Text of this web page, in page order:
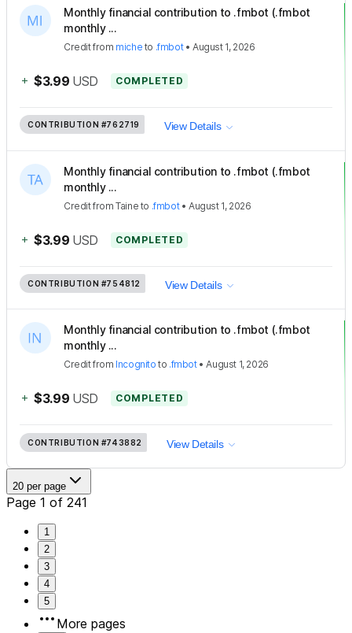
Monthly financial contribution to .fmbot (.fmbot
monthly ...
Creditfrom miche to .fmbot•August 1, 2026
+ $3.99 USD COMPLETED
CONTRIBUTION #762719 View Details
Monthly financial contribution to .fmbot (.fmbot
monthly ...
CreditfromTaine to .fmbot•August 1, 2026
+ $3.99 USD COMPLETED
CONTRIBUTION #754812 View Details
Monthly financial contribution to .fmbot (.fmbot
monthly ...
Creditfrom Incognito to .fmbot•August 1, 2026
+ $3.99 USD COMPLETED
CONTRIBUTION #743882 View Details
20 per page
Page 1 of 241
1
2
3
4
5
More pages